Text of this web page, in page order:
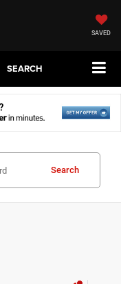
SAVED
SEARCH
Search